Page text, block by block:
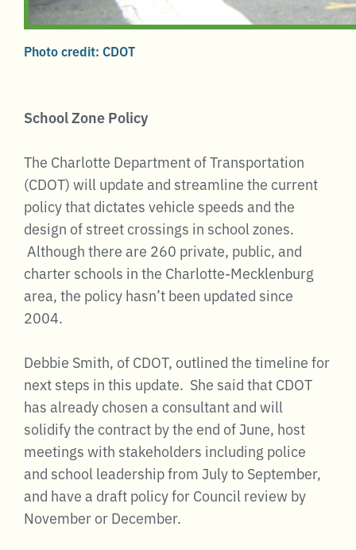
Photo credit: CDOT
School Zone Policy
The Charlotte Department of Transportation
(CDOT) will update and streamline the current
policy that dictates vehicle speeds and the
design of street crossings in school zones.
Although there are 260 private, public, and
charter schools in the Charlotte-Mecklenburg
area, the policy hasn’t been updated since
2004.
Debbie Smith, of CDOT, outlined the timeline for
next steps in this update. She said that CDOT
has already chosen a consultant and will
solidify the contract by the end of June, host
meetings with stakeholders including police
and school leadership from July to September,
and have a draft policy for Council review by
November or December.